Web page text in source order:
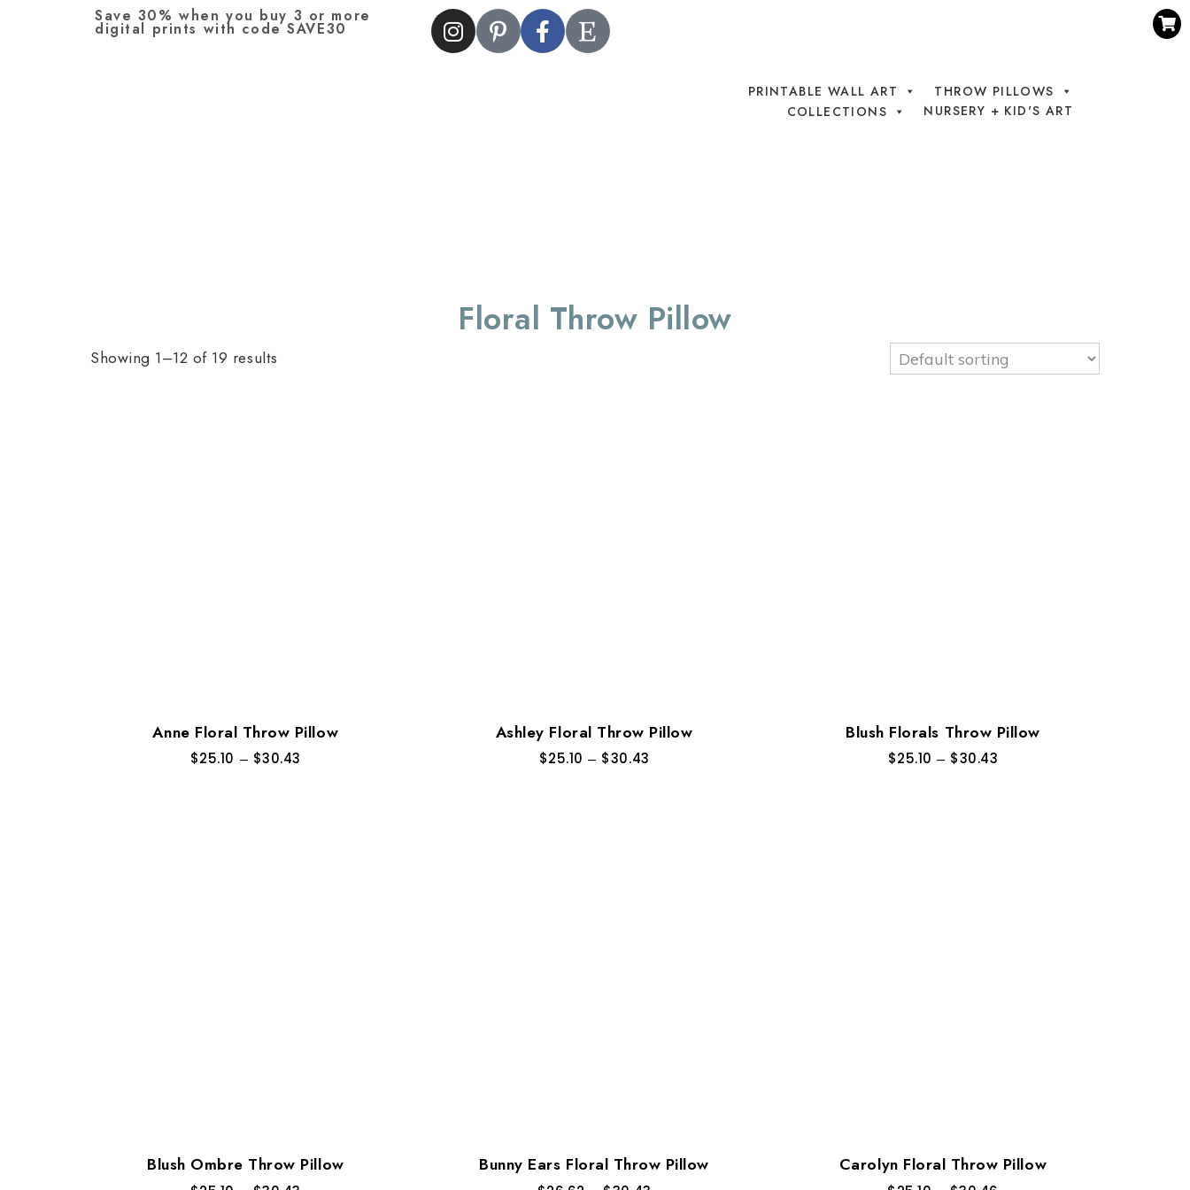
Save 30% when you buy 3 or more
digital prints with code SAVE30
PRINTABLE WALL ART
THROW PILLOWS
COLLECTIONS
NURSERY + KID'S ART
Floral Throw Pillow
Showing 1–12 of 19 results
Anne Floral Throw Pillow
$25.10 – $30.43
Ashley Floral Throw Pillow
$25.10 – $30.43
Blush Florals Throw Pillow
$25.10 – $30.43
Blush Ombre Throw Pillow Bunny Ears Floral Throw Pillow Carolyn Floral Throw Pillow